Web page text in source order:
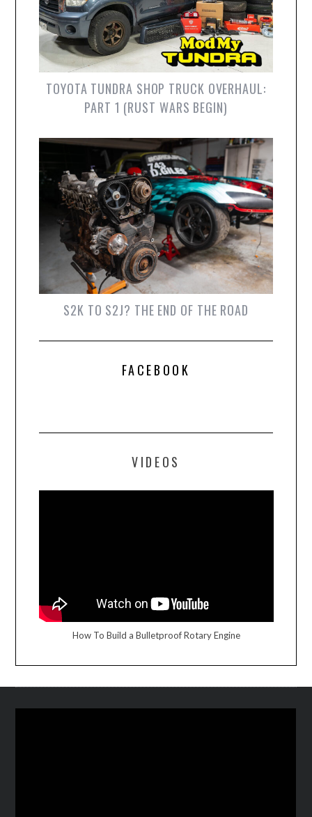
TOYOTA TUNDRA SHOP TRUCK OVERHAUL:
PART 1 (RUST WARS BEGIN)
S2K TO S2J? THE END OF THE ROAD
FACEBOOK
VIDEOS
How To Build a Bulletproof Rotary Engine